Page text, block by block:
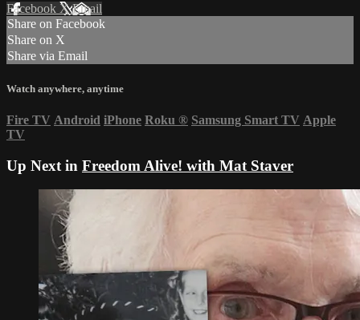
Facebook XEmail
Share on Facebook
Share on X
Share via Email
Watch anywhere, anytime
Fire TV Android iPhone Roku ® Samsung Smart TV Apple
TV
Up Next in Freedom Alive! with Mat Staver